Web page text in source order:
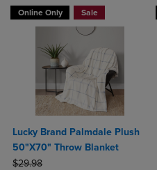
Online Only Sale
Lucky Brand Palmdale Plush
50"X70" Throw Blanket
ORIGINAL PRICE
$29.98